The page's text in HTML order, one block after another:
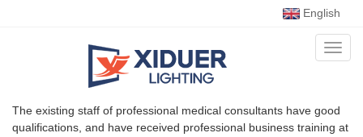
English
Toggle
The existing staff of professional medical consultants have good
qualifications, and have received professional business training at